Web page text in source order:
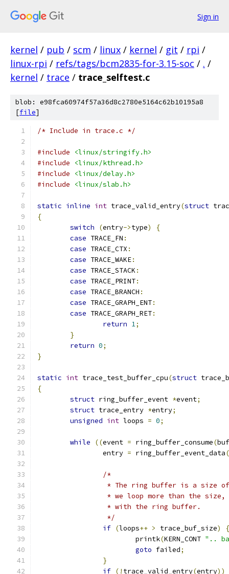
Sign in
kernel / pub / scm / linux / kernel / git / rpi /
linux-rpi / refs/tags/bcm2835-for-3.15-soc / . /
kernel / trace / trace_selftest.c
blob: e98fca60974f57a36d8c2780e5164c62b10195a8
[file]
/* Include in trace.c */
#include
<linux/stringify.h>
#include
<linux/kthread.h>
#include
<linux/delay.h>
#include
<linux/slab.h>
static inline int trace_valid_entry(struct
{
switch
(entry->type)
{
case TRACE_FN :
case TRACE_CTX :
case TRACE_WAKE:
case TRACE_STACK :
case TRACE_PRINT:
case TRACE_BRANCH :
case TRACE_GRAPH_ENT:
case TRACE_GRAPH_RET:
return 1;
}
return 0;
}
static int trace_test_buffer_cpu(struct
{
struct ring_buffer_event *event;
struct trace_entry *entry;
unsigned int loops = 0;
while ((event = ring_buffer_consume(buf
		entry
= ring_buffer_event_data(
/*
* The ring buffer is a size
* we loop more than the
		 * with the ring buffer.
		 */
if (loops++ > trace_buf_size)
{
			printk
(KERN_CONT "..
goto failed;
}
if (! trace_valid_entry(entry))